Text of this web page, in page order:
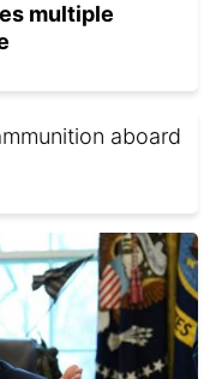
multiple
aboard